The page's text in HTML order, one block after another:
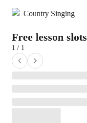
Country Singing
Free lesson slots
1 / 1